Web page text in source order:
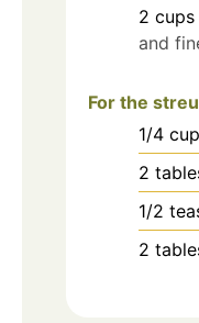
2 cups
and
For the
1/4 cup
2
1/2
2